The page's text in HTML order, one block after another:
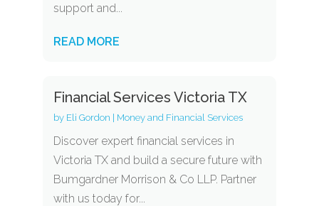
support and...
READ MORE
Financial Services Victoria TX
by Eli Gordon Money and Financial Services
Discover expert financial services in
Victoria TX and build a secure future with
Bumgardner Morrison & Co LLP. Partner
with us today for...